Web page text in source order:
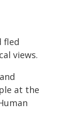
fled
views.
at the